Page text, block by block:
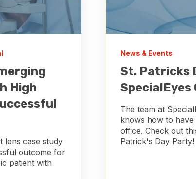
High
lens case study
outcome for
patient with
News & Events
St. Patricks
The team at
knows how to
office. Check out
Patrick's Day Party!